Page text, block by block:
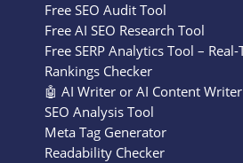
Free SEO Audit Tool
Free AI SEO Research Tool
Free SERP Analytics Tool –
Rankings Checker
🤖 AI Writer or AI Content Writer
SEO Analysis Tool
Meta Tag Generator
Readability Checker